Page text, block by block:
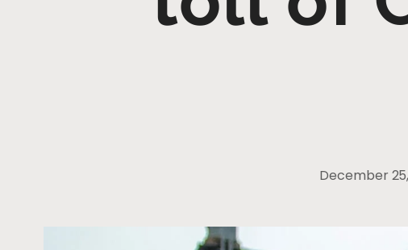
December